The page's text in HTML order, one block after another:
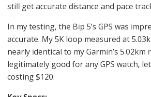
still get accurate distance and pace
In my testing, the Bip 5’s GPS was
accurate. My 5K loop measured at
nearly identical to my Garmin’s 5.02km
legitimately good for any GPS watch,
costing $120.